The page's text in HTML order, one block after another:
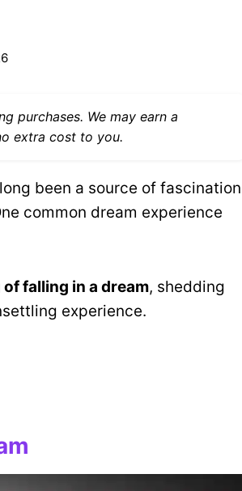
purchases. We may earn a
extra cost to you.
been a source of fascination
common dream experience
falling in a dream, shedding
experience.